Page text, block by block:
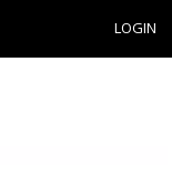
LOGIN